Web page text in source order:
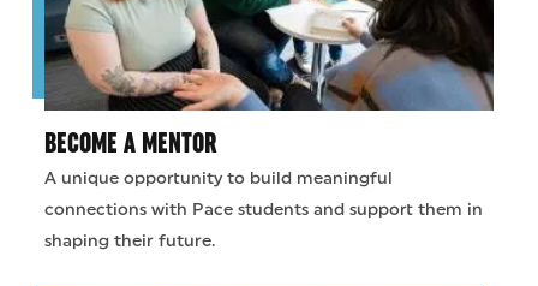
BECOME A MENTOR
A unique opportunity to build meaningful
connections with Pace students and support them in
shaping their future.